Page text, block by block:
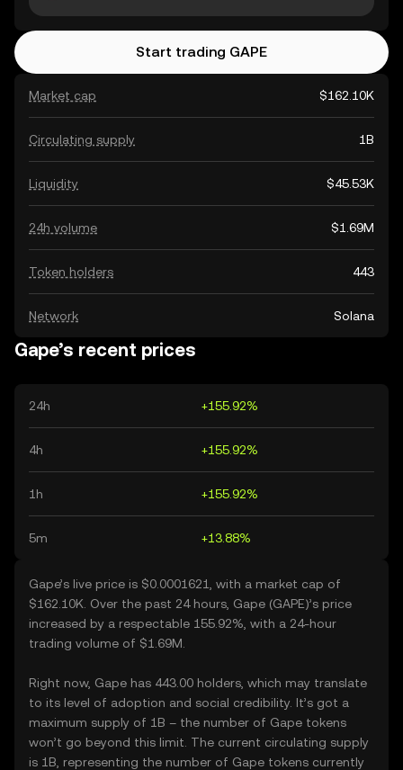
Market cap $162.10K
Circulating supply 1B
Liquidity $45.53K
24h volume $1.69M
Token holders 443
Network Solana
Start trading GAPE
Gape’s recent prices
24h +155.92%
4h +155.92%
1h +155.92%
5m +13.88%
Gape’s live price is $0.0001621, with a market cap of
$162.10K. Over the past 24 hours, Gape (GAPE)’s price
increased by a respectable 155.92%, with a 24-hour
trading volume of $1.69M.
Right now, Gape has 443.00 holders, which may translate
to its level of adoption and social credibility. It’s got a
maximum supply of 1B – the number of Gape tokens
won’t go beyond this limit. The current circulating supply
is 1B, representing the number of Gape tokens currently